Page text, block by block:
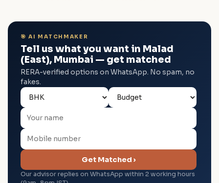
🎯 AI MATCHMAKER
Tell us what you want in Malad
(East), Mumbai — get matched
RERA-verified options on WhatsApp. No spam, no
fakes.
Get Matched ›
Our advisor replies on WhatsApp within 2 working hours